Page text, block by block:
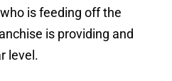
is feeding off the
is providing and
level.